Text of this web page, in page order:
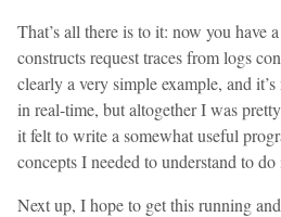
That’s all there is to it: now you have
constructs request traces from logs
clearly a very simple example, and
in real-time, but altogether I was
it felt to write a somewhat useful
concepts I needed to understand to do
Next up, I hope to get this running